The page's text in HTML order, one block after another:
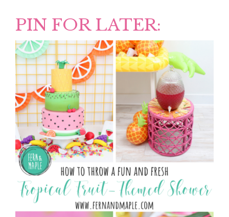
PIN FOR LATER: